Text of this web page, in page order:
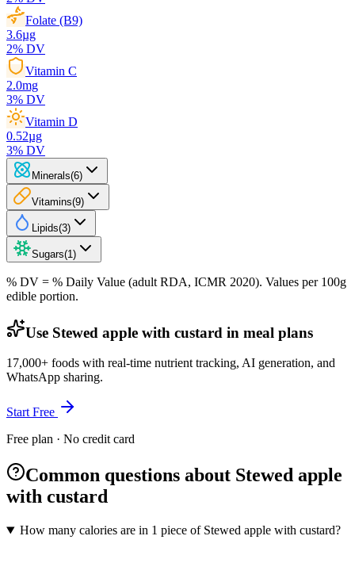
Folate (B9)
3.6µg
2% DV
Vitamin C
2.0mg
3% DV
Vitamin D
0.52µg
3% DV
Minerals(6)
Vitamins(9)
Lipids(3)
Sugars(1 )
% DV = % Daily Value (adult RDA, ICMR 2020). Values per 100g
edible portion.
Use Stewed apple with custard in meal plans
17,000+ foods with real-time nutrient tracking, AI generation, and
WhatsApp sharing.
Start Free
Free plan · No credit card
Common questions about Stewed apple
with custard
How many calories are in 1 piece of Stewed apple with custard?